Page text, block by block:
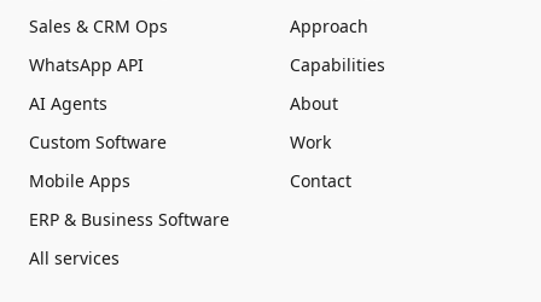
Sales & CRM Ops
WhatsApp API
AI Agents
Custom Software
Mobile Apps
ERP & Business Software
All services
Approach
Capabilities
About
Work
Contact